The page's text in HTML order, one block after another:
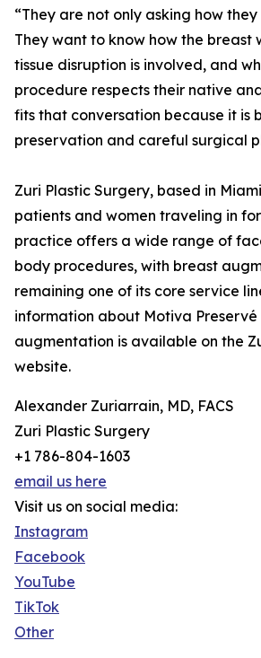
“They are not only asking how
They want to know how the breast
tissue disruption is involved, and
procedure respects their native
fits that conversation because it is
preservation and careful surgical
Zuri Plastic Surgery, based in
patients and women traveling in
practice offers a wide range of
body procedures, with breast
remaining one of its core service
information about Motiva
augmentation is available on the
website.
Alexander Zuriarrain, MD, FACS
Zuri Plastic Surgery
+1 786-804-1603
email us here
Visit us on social media:
Instagram
Facebook
YouTube
TikTok
Other